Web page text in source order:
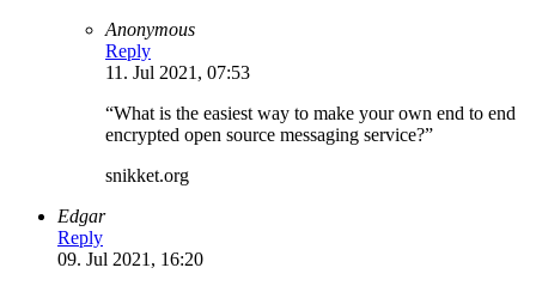
Anonymous
Reply
11. Jul 2021, 07:53
“What is the easiest way to make your own end to end
encrypted open source messaging service?”
snikket.org
Edgar
Reply
09. Jul 2021, 16:20